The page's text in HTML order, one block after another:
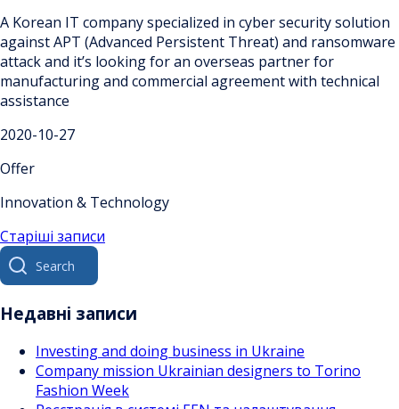
A Korean IT company specialized in cyber security solution
against APT (Advanced Persistent Threat) and ransomware
attack and it’s looking for an overseas partner for
manufacturing and commercial agreement with technical
assistance
2020-10-27
Offer
Innovation & Technology
Навігація
за
записами
Старіші записи
Search
for:
Недавні записи
Investing and doing business in Ukraine
Company mission Ukrainian designers to Torino
Fashion Week